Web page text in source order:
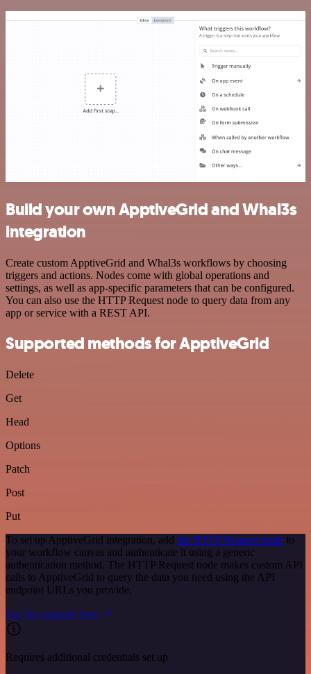
Build your own ApptiveGrid and Whal3s
integration
Create custom ApptiveGrid and Whal3s workflows by choosing
triggers and actions. Nodes come with global operations and
settings, as well as app-specific parameters that can be configured.
You can also use the HTTP Request node to query data from any
app or service with a REST API.
Supported methods for ApptiveGrid
Delete
Get
Head
Options
Patch
Post
Put
To set up ApptiveGrid integration, add the HTTP Request node to
your workflow canvas and authenticate it using a generic
authentication method. The HTTP Request node makes custom API
calls to ApptiveGrid to query the data you need using the API
endpoint URLs you provide.
See the example here
Requires additional credentials set up